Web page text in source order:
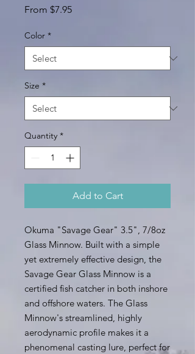
From $7.95Sale
Color *
Size *
Quantity *
Add to Cart
Okuma "Savage Gear" 3.5", 7/8oz
Glass Minnow. Built with a simple
yet extremely effective design, the
Savage Gear Glass Minnow is a
certified fish catcher in both inshore
and offshore waters. The Glass
Minnow's streamlined, highly
aerodynamic profile makes it a
phenomenal casting lure, perfect for